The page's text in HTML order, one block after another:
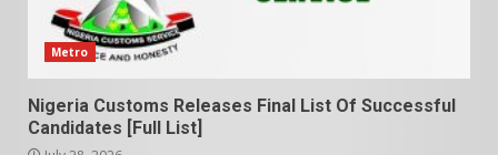
Metro
Nigeria Customs Releases Final List Of Successful
Candidates [Full List]